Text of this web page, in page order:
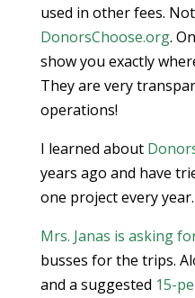
used in other fees.
DonorsChoose.org.
show you exactly
They are very
operations!
I learned about
years ago and have
one project every year.
Mrs. Janas is asking
busses for the trips.
and a suggested 15-